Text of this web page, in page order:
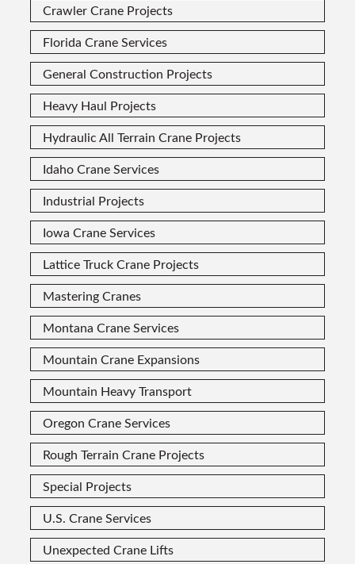
Crawler Crane Projects
Florida Crane Services
General Construction Projects
Heavy Haul Projects
Hydraulic All Terrain Crane Projects
Idaho Crane Services
Industrial Projects
Iowa Crane Services
Lattice Truck Crane Projects
Mastering Cranes
Montana Crane Services
Mountain Crane Expansions
Mountain Heavy Transport
Oregon Crane Services
Rough Terrain Crane Projects
Special Projects
U.S. Crane Services
Unexpected Crane Lifts